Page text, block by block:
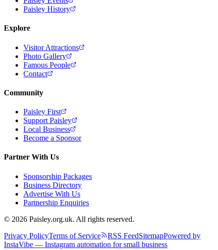
Paisley History
Explore
Visitor Attractions
Photo Gallery
Famous People
Contact
Community
Paisley First
Support Paisley
Local Business
Become a Sponsor
Partner With Us
Sponsorship Packages
Business Directory
Advertise With Us
Partnership Enquiries
© 2026 Paisley.org.uk. All rights reserved.
Privacy PolicyTerms of Service RSS FeedSitemapPowered by
InstaVibe — Instagram automation for small business